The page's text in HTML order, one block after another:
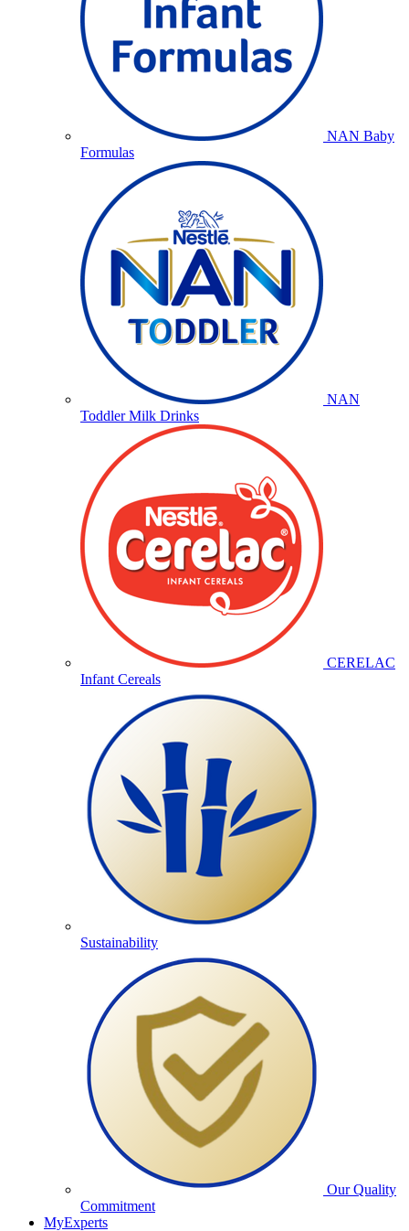
NAN Baby
Formulas
NAN
Toddler Milk Drinks
CERELAC
Infant Cereals
Sustainability
Our Quality
Commitment
MyExperts